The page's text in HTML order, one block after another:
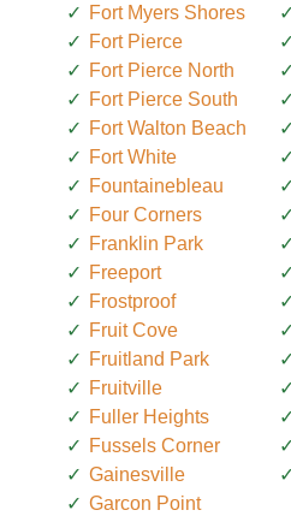
Fort Myers Shores
Fort Pierce
Fort Pierce North
Fort Pierce South
Fort Walton Beach
Fort White
Fountainebleau
Four Corners
Franklin Park
Freeport
Frostproof
Fruit Cove
Fruitland Park
Fruitville
Fuller Heights
Fussels Corner
Gainesville
Garcon Point